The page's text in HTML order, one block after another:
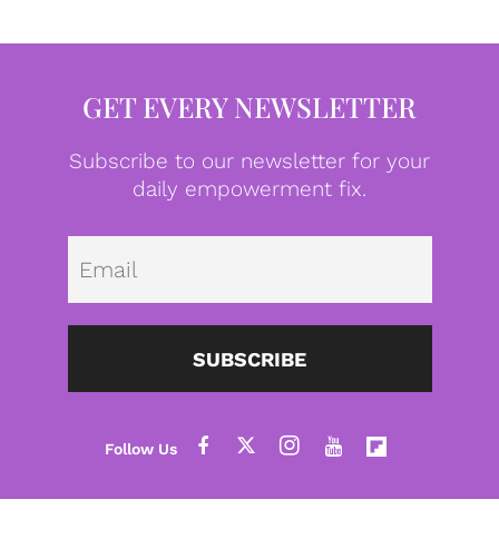
GET EVERY NEWSLETTER
Subscribe to our newsletter for your
daily empowerment fix.
SUBSCRIBE